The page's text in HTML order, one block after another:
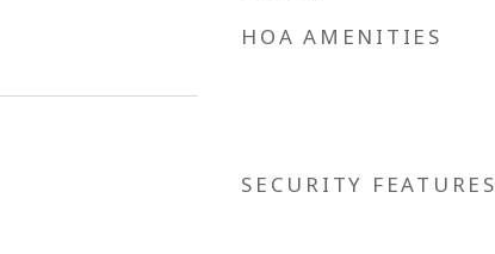
HOA AMENITIES
SECURITY FEATURES